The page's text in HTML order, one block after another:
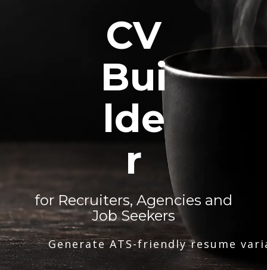
CV
Bui
lde
r
for Recruiters, Agencies and
Job Seekers
Generate ATS-friendly resume